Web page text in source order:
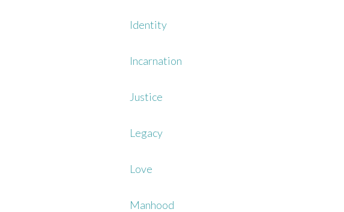
Identity
Incarnation
Justice
Legacy
Love
Manhood